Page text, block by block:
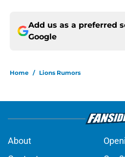
Add us as a preferred
Google
Home / Lions Rumors
About